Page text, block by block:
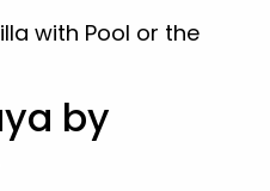
with Pool or the
by